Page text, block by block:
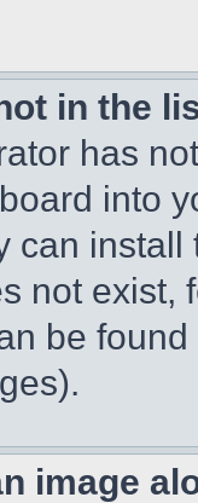
in the
has
into
can
not exist,
be
image